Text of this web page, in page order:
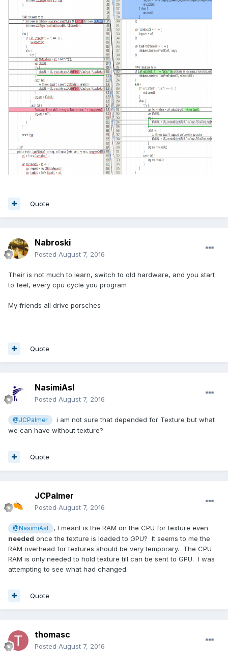
Quote
Nabroski
Posted August 7, 2016
Their is not much to learn, switch to old hardware, and you start
to feel, every cpu cycle you program
My friends all drive porsches
Quote
NasimiAsl
Posted August 7, 2016
@JCPalmer
i am not sure that depended for Texture but what
we can have without texture?
Quote
JCPalmer
Posted August 7, 2016
@NasimiAsl
, I meant is the RAM on the CPU for texture even
needed once the texture is loaded to GPU? It seems to me the
RAM overhead for textures should be very temporary. The CPU
RAM is only needed to hold texture till can be sent to GPU. I was
attempting to see what had changed.
Quote
thomasc
Posted August 7, 2016